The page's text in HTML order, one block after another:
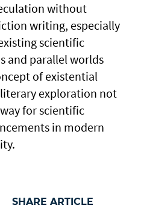
without
writing, especially
scientific
and parallel worlds
of existential
exploration not
for scientific
in modern
SHARE ARTICLE